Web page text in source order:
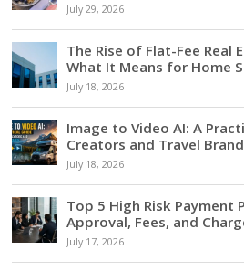
July 29, 2026
The Rise of Flat-Fee Real
What It Means for Home
July 18, 2026
Image to Video AI: A
Creators and Travel
July 18, 2026
Top 5 High Risk Payment
Approval, Fees, and
July 17, 2026